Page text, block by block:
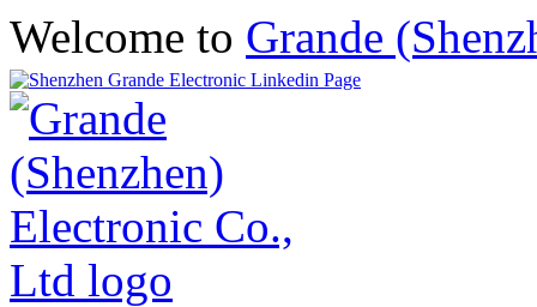
Welcome to Grande